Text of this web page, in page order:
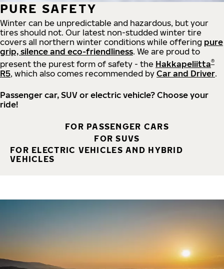
PURE SAFETY
Winter can be unpredictable and hazardous, but your
tires should not. Our latest non-studded winter tire
covers all northern winter conditions while offering pure
grip, silence and eco-friendliness. We are proud to
present the purest form of safety - the Hakkapeliitta®
R5, which also comes recommended by Car and Driver.
Passenger car, SUV or electric vehicle? Choose your
ride!
FOR PASSENGER CARS
FOR SUVS
FOR ELECTRIC VEHICLES AND HYBRID
VEHICLES